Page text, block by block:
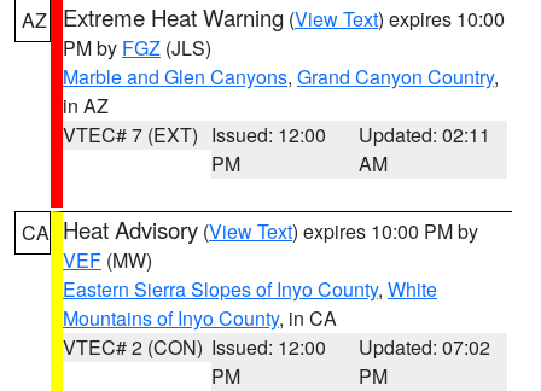
AZ Extreme Heat Warning (View Text) expires 10:00
PM by FGZ (JLS)
Marble and Glen Canyons, Grand Canyon Country,
in AZ
VTEC# 7 (EXT) Issued: 12:00
PM
Updated: 02:11
AM
CA Heat Advisory (View Text) expires 10:00 PM by
VEF (MW)
Eastern Sierra Slopes of Inyo County, White
Mountains of Inyo County, in CA
VTEC# 2 (CON) Issued: 12:00
PM
Updated: 07:02
PM